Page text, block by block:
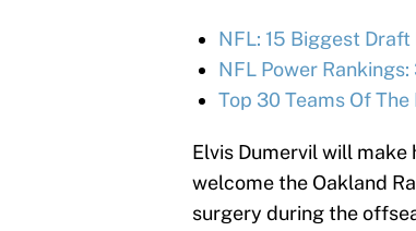
NFL: 15 Biggest
NFL Power
Top 30 Teams Of
Elvis Dumervil will make
welcome the Oakland
surgery during the